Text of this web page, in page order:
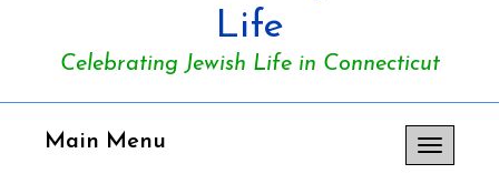
Life
Celebrating Jewish Life in Connecticut
Toggle
navigation
Main Menu